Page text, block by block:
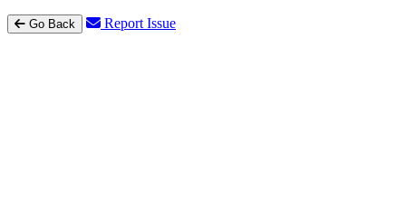
Go Back Report Issue